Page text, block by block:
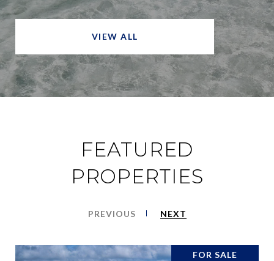
VIEW ALL
FEATURED
PROPERTIES
PREVIOUS NEXT
FOR SALE